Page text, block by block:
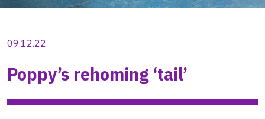
09.12.22
Poppy’s rehoming ‘tail’